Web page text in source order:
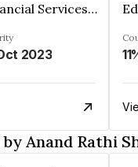
Edelweiss Financial Services Limited
2023
Anand Rathi